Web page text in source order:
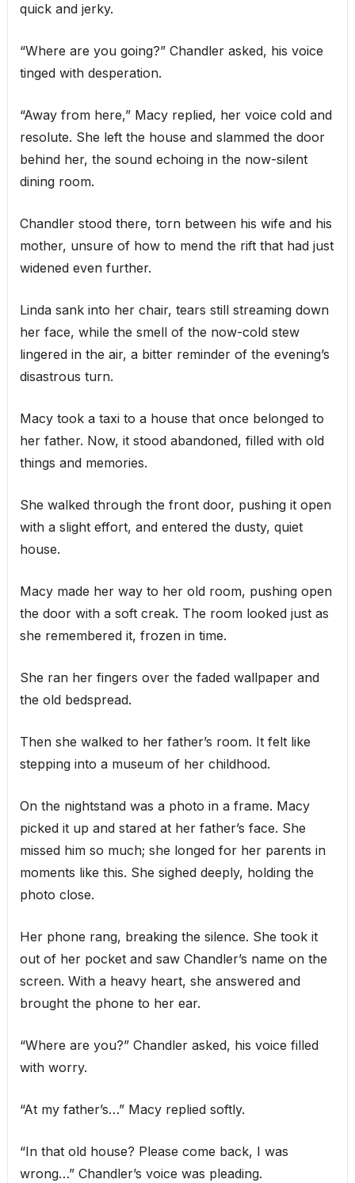
quick and jerky.
“Where are you going?” Chandler asked, his voice
tinged with desperation.
“Away from here,” Macy replied, her voice cold and
resolute. She left the house and slammed the door
behind her, the sound echoing in the now-silent
dining room.
Chandler stood there, torn between his wife and his
mother, unsure of how to mend the rift that had just
widened even further.
Linda sank into her chair, tears still streaming down
her face, while the smell of the now-cold stew
lingered in the air, a bitter reminder of the evening’s
disastrous turn.
Macy took a taxi to a house that once belonged to
her father. Now, it stood abandoned, filled with old
things and memories.
She walked through the front door, pushing it open
with a slight effort, and entered the dusty, quiet
house.
Macy made her way to her old room, pushing open
the door with a soft creak. The room looked just as
she remembered it, frozen in time.
She ran her fingers over the faded wallpaper and
the old bedspread.
Then she walked to her father’s room. It felt like
stepping into a museum of her childhood.
On the nightstand was a photo in a frame. Macy
picked it up and stared at her father’s face. She
missed him so much; she longed for her parents in
moments like this. She sighed deeply, holding the
photo close.
Her phone rang, breaking the silence. She took it
out of her pocket and saw Chandler’s name on the
screen. With a heavy heart, she answered and
brought the phone to her ear.
“Where are you?” Chandler asked, his voice filled
with worry.
“At my father’s…” Macy replied softly.
“In that old house? Please come back, I was
wrong…” Chandler’s voice was pleading.